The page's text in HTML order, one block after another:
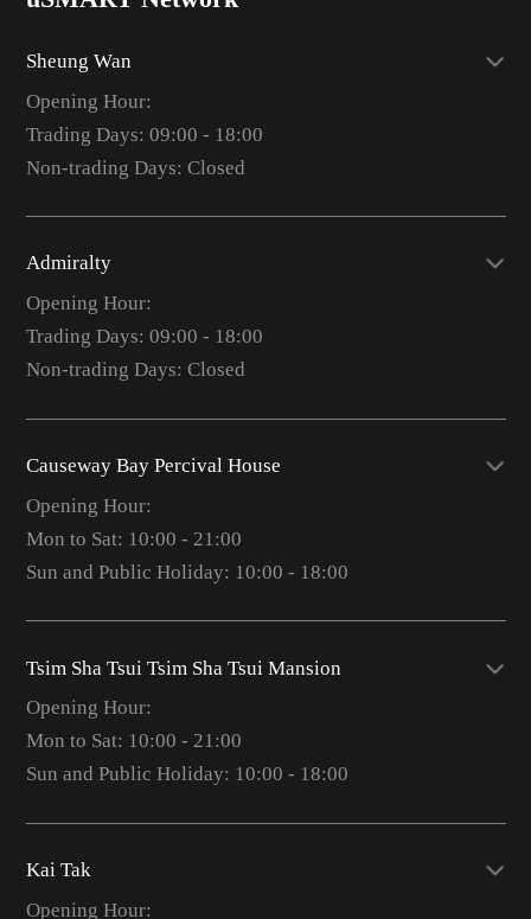
Sheung Wan
Opening Hour:
Trading Days: 09:00 - 18:00
Non-trading Days: Closed
Admiralty
Opening Hour:
Trading Days: 09:00 - 18:00
Non-trading Days: Closed
Causeway Bay Percival House
Opening Hour:
Mon to Sat: 10:00 - 21:00
Sun and Public Holiday: 10:00 - 18:00
Tsim Sha Tsui Tsim Sha Tsui Mansion
Opening Hour:
Mon to Sat: 10:00 - 21:00
Sun and Public Holiday: 10:00 - 18:00
Kai Tak
Opening Hour: